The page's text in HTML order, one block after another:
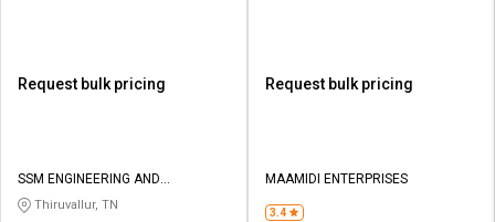
Request bulk pricing
SSM ENGINEERING AND
TECHNOLOGIES
Thiruvallur, TN
Request bulk pricing
MAAMIDI ENTERPRISES
3.4